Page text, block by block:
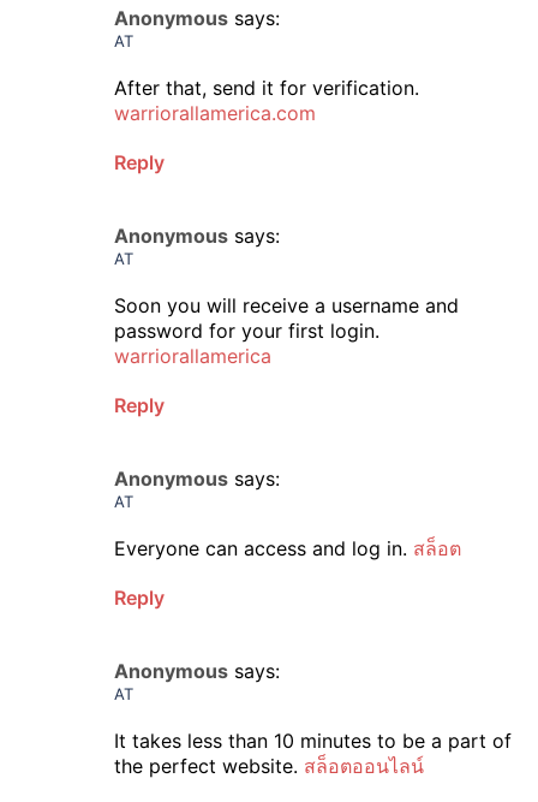
Anonymous says:
AT
After that, send it for verification.
warriorallamerica.com
Reply
Anonymous says:
AT
Soon you will receive a username and
password for your first login.
warriorallamerica
Reply
Anonymous says:
AT
Everyone can access and log in. สล็อต
Reply
Anonymous says:
AT
It takes less than 10 minutes to be a part of
the perfect website. สล็อตออนไลน์